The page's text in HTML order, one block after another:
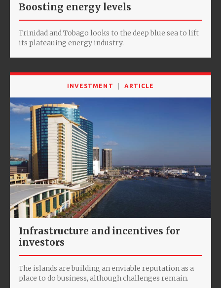
Boosting energy levels
Trinidad and Tobago looks to the deep blue sea to lift
its plateauing energy industry.
INVESTMENT ARTICLE
Infrastructure and incentives for
investors
The islands are building an enviable reputation as a
place to do business, although challenges remain.